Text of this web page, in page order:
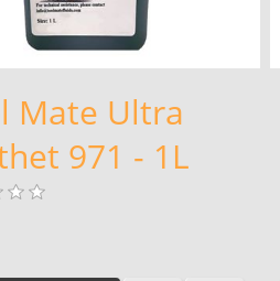
Mate Ultra
971 - 1L